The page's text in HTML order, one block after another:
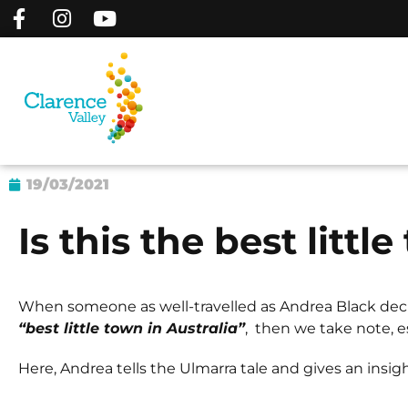
19/03/2021
Is this the best little
When someone as well-travelled as Andrea Black
“best little town in Australia”, then we take note,
Here, Andrea tells the Ulmarra tale and gives an